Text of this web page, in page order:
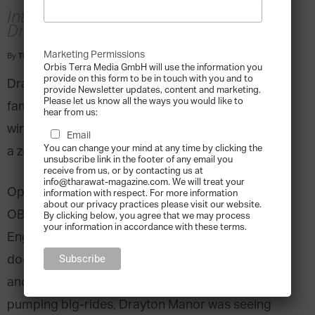
Interview with George Bryan, Director,
Drayton Manor, United Kingdom
By Tharawat Magazine - 2018-08-05
Drayton Manor Theme Park is an iconic British
family fun destination. Its longevity and award-
winning facilities, including several large rides and
a zoo have made it a national institution.
Operations began when Vera and George Bryan,
OBE, started installing rides on their Tamworth,
England estate. The couple opened the park’s
doors to the public in 1950. The business grew,
and by the 90’s, with the advent of adrenaline-
pumping big-rides, Drayton Manor was seeing
Marketing Permissions
Orbis Terra Media GmbH will use the information you
provide on this form to be in touch with you and to
provide Newsletter updates, content and marketing.
Please let us know all the ways you would like to
hear from us:
Email
You can change your mind at any time by clicking the
unsubscribe link in the footer of any email you
receive from us, or by contacting us at
info@tharawat-magazine.com. We will treat your
information with respect. For more information
about our privacy practices please visit our website.
By clicking below, you agree that we may process
your information in accordance with these terms.